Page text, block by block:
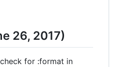
26, 2017)
for :format in